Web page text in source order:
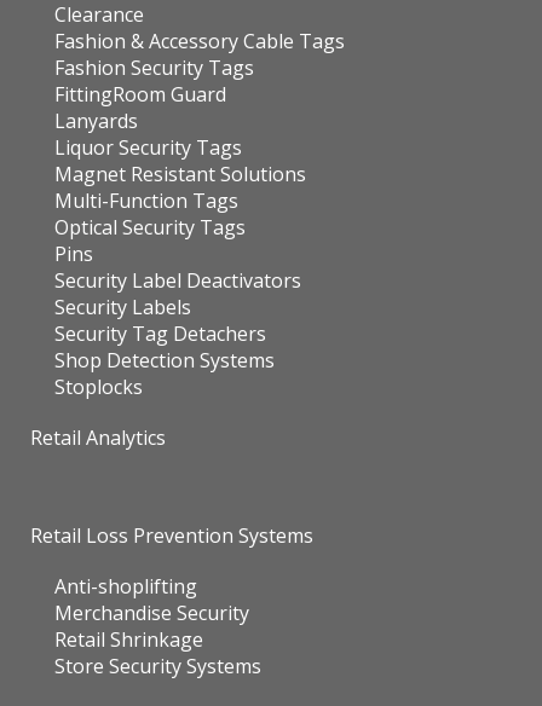
Clearance
Fashion & Accessory Cable Tags
Fashion Security Tags
FittingRoom Guard
Lanyards
Liquor Security Tags
Magnet Resistant Solutions
Multi-Function Tags
Optical Security Tags
Pins
Security Label Deactivators
Security Labels
Security Tag Detachers
Shop Detection Systems
Stoplocks
Retail Analytics
Retail Loss Prevention Systems
Anti-shoplifting
Merchandise Security
Retail Shrinkage
Store Security Systems